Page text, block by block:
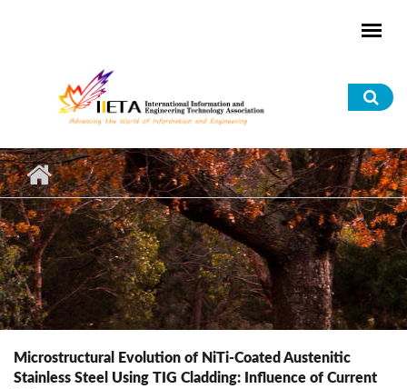
Microstructural Evolution of NiTi-Coated Austenitic
Stainless Steel Using TIG Cladding: Influence of Current